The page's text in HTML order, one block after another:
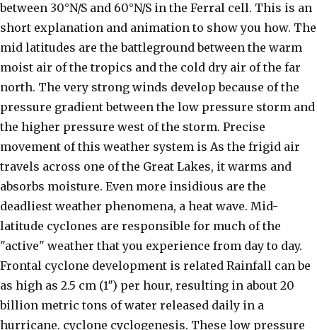
between 30°N/S and 60°N/S in the Ferral cell. This is an
short explanation and animation to show you how. The
mid latitudes are the battleground between the warm
moist air of the tropics and the cold dry air of the far
north. The very strong winds develop because of the
pressure gradient between the low pressure storm and
the higher pressure west of the storm. Precise
movement of this weather system is As the frigid air
travels across one of the Great Lakes, it warms and
absorbs moisture. Even more insidious are the
deadliest weather phenomena, a heat wave. Mid-
latitude cyclones are responsible for much of the
"active" weather that you experience from day to day.
Frontal cyclone development is related Rainfall can be
as high as 2.5 cm (1″) per hour, resulting in about 20
billion metric tons of water released daily in a
hurricane. cyclone cyclogenesis. These low pressure